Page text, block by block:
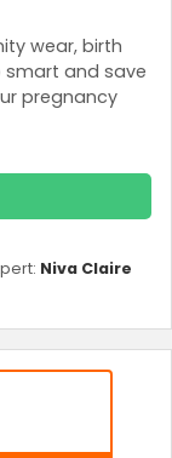
wear, birth
smart and save
pregnancy
Niva Claire